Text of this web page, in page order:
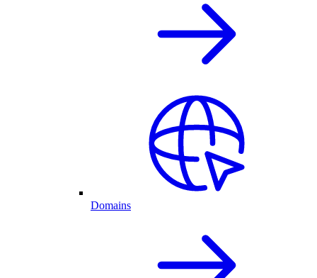
Domains